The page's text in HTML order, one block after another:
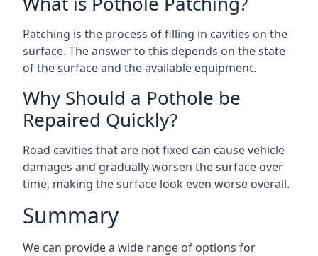
Patching is the process of filling in cavities on the
surface. The answer to this depends on the state
of the surface and the available equipment.
Why Should a Pothole be
Repaired Quickly?
Road cavities that are not fixed can cause vehicle
damages and gradually worsen the surface over
time, making the surface look even worse overall.
Summary
We can provide a wide range of options for